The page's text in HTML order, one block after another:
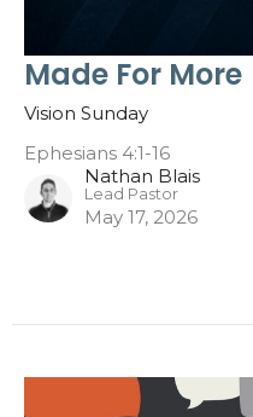
Made For More
Vision Sunday
Ephesians 4:1-16
Nathan Blais
Lead Pastor
May 17, 2026